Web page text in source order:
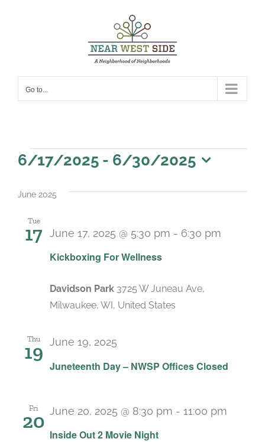
Go to...
Events
6/17/2025 - 6/30/2025
date.
June 2025
Tue
17
Kickboxing For Wellness
June 17, 2025 @ 5:30 pm - 6:30 pm
Davidson Park 3725 W Juneau Ave,
Milwaukee, WI, United States
Thu
19
Juneteenth Day – NWSP Offices Closed
June 19, 2025
Fri
20
Inside Out 2 Movie Night
June 20, 2025 @ 8:30 pm - 11:00 pm